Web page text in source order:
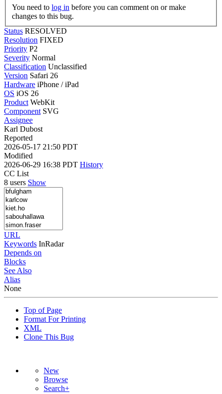
You need to log in
changes to this bug.
Status RESOLVED
Resolution FIXED
Priority P2
Severity Normal
Classification Unclassified
Version Safari 26
Hardware iPhone / iPad
OS iOS 26
Product WebKit
Component SVG
Assignee
Karl Dubost
Reported
2026-05-17 21:50 PDT
Modified
2026-06-29 16:38 PDT History
CC List
8 users Show
URL
Keywords InRadar
Depends on
Blocks
See Also
Alias
None
Top of Page
Format For Printing
XML
Clone This Bug
New
Browse
Search+